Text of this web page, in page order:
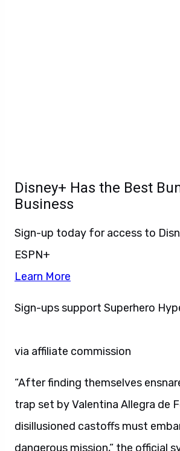
Disney+ Has the Best
Business
Sign-up today for access to
ESPN+
Learn More
Sign-ups support Superhero
via affiliate commission
“After finding themselves
trap set by Valentina Allegra de
disillusioned castoffs must
dangerous mission,” the official